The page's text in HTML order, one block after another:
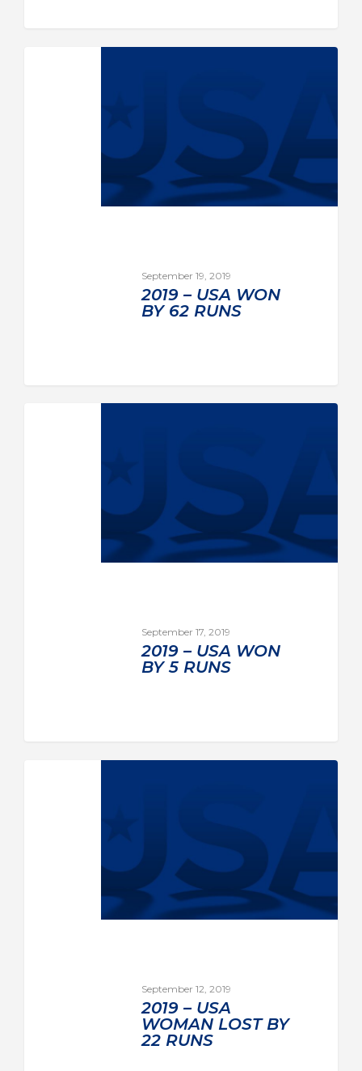
September 19, 2019
2019 – USA WON
BY 62 RUNS
September 17, 2019
2019 – USA WON
BY 5 RUNS
September 12, 2019
2019 – USA
WOMAN LOST BY
22 RUNS